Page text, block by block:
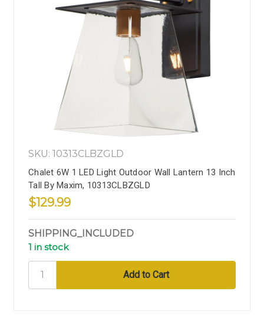
SKU: 10313CLBZGLD
Chalet 6W 1 LED Light Outdoor Wall Lantern 13 Inch
Tall By Maxim, 10313CLBZGLD
$129.99
SHIPPING_INCLUDED
1 in stock